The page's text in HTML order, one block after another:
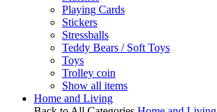
Playing Cards
Stickers
Stressballs
Teddy Bears / Soft Toys
Toys
Trolley coin
Show all items
Home and Living